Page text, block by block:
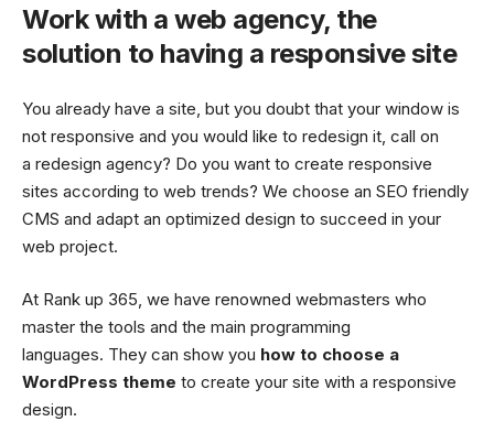
Work with a web agency, the
solution to having a responsive site
You already have a site, but you doubt that your window is
not responsive and you would like to redesign it, call on
a redesign agency? Do you want to create responsive
sites according to web trends? We choose an SEO friendly
CMS and adapt an optimized design to succeed in your
web project.
At Rank up 365, we have renowned webmasters who
master the tools and the main programming
languages. They can show you how to choose a
WordPress theme to create your site with a responsive
design.